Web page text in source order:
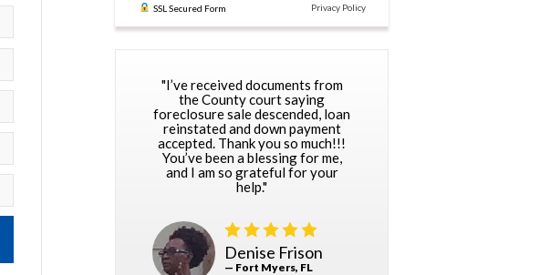
SSL Secured Form
Privacy Policy
"I’ve received documents from
the County court saying
foreclosure sale descended, loan
reinstated and down payment
accepted. Thank you so much!!!
You’ve been a blessing for me,
and I am so grateful for your
help."
Denise Frison
— Fort Myers, FL